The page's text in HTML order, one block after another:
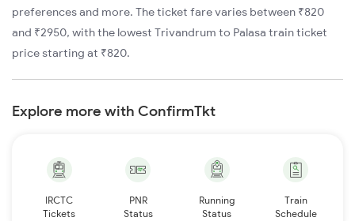
preferences and more. The ticket fare varies between ₹820
and ₹2950, with the lowest Trivandrum to Palasa train ticket
price starting at ₹820.
Explore more with ConfirmTkt
IRCTC
Tickets
PNR
Status
Running
Status
Train
Schedule